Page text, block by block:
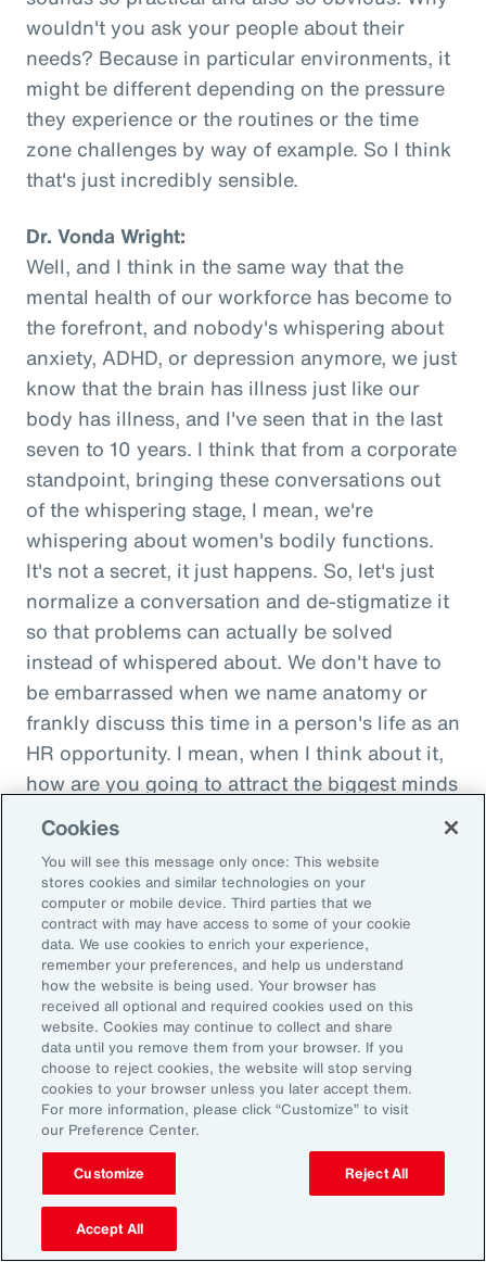
wouldn't you ask your people about their
needs? Because in particular environments, it
might be different depending on the pressure
they experience or the routines or the time
zone challenges by way of example. So I think
that's just incredibly sensible.
Dr. Vonda Wright:
Well, and I think in the same way that the
mental health of our workforce has become to
the forefront, and nobody's whispering about
anxiety, ADHD, or depression anymore, we just
know that the brain has illness just like our
body has illness, and I've seen that in the last
seven to 10 years. I think that from a corporate
standpoint, bringing these conversations out
of the whispering stage, I mean, we're
whispering about women's bodily functions.
It's not a secret, it just happens. So, let's just
normalize a conversation and de-stigmatize it
so that problems can actually be solved
instead of whispered about. We don't have to
be embarrassed when we name anatomy or
frankly discuss this time in a person's life as an
HR opportunity. I mean, when I think about it,
how are you going to attract the biggest minds
in the world during a time when it's hard to
attract good employees? You're going to show
them that you are innovatively addressing the
thing that's really taken over their lives. Talk
about innovative, right? A company showing
people they're trying to hire, that it's about
their personal bottom line, not just their
financial bottom line. Does that make sense?
Rachel Fellowes:
Makes complete sense. Especially with the
diversity, inclusion agenda, flexibility agenda
and wellbeing agenda thrown into that mix.
Absolutely fantastic. And the bearer of bad
news, time flies when you're having fun. So,
Cookies
You will see this message only once: This website
stores cookies and similar technologies on your
computer or mobile device. Third parties that we
contract with may have access to some of your cookie
data. We use cookies to enrich your experience,
remember your preferences, and help us understand
how the website is being used. Your browser has
received all optional and required cookies used on this
website. Cookies may continue to collect and share
data until you remove them from your browser. If you
choose to reject cookies, the website will stop serving
cookies to your browser unless you later accept them.
For more information, please click “Customize” to visit
our Preference Center.
Customize Reject All
Accept All